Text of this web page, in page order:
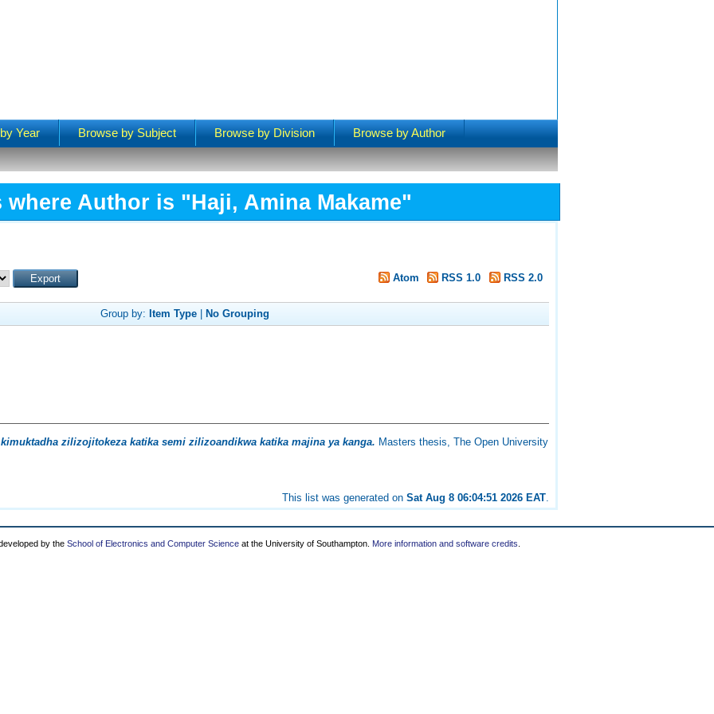
Year Browse by Subject Browse by Division Browse by Author
where Author is "Haji, Amina Makame"
Atom RSS 1.0 RSS 2.0
Group by: Item Type No Grouping
kimuktadha zilizojitokeza katika semi zilizoandikwa katika majina ya kanga. Masters thesis, The Open University
This list was generated onSat Aug 8 06:04:51 2026 EAT.
by the School of Electronics and Computer Science at the University of Southampton. More information and software credits